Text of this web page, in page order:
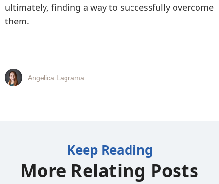
ultimately, finding a way to successfully overcome
them.
Angelica Lagrama
Keep Reading
More Relating Posts